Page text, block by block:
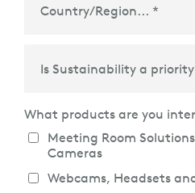
What products are you
Meeting Room
Cameras
Webcams, Headsets